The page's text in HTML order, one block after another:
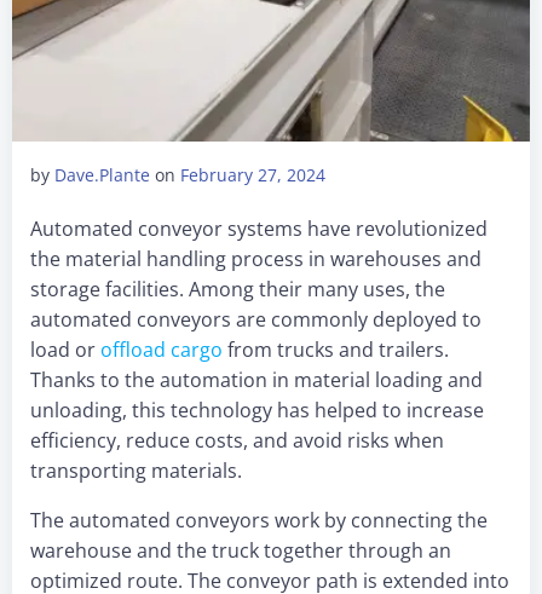
by Dave.Plante on February 27, 2024
Automated conveyor systems have revolutionized
the material handling process in warehouses and
storage facilities. Among their many uses, the
automated conveyors are commonly deployed to
load or offload cargo from trucks and trailers.
Thanks to the automation in material loading and
unloading, this technology has helped to increase
efficiency, reduce costs, and avoid risks when
transporting materials.
The automated conveyors work by connecting the
warehouse and the truck together through an
optimized route. The conveyor path is extended into